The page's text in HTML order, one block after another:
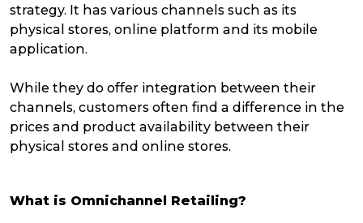
strategy. It has various channels such as its
physical stores, online platform and its mobile
application.
While they do offer integration between their
channels, customers often find a difference in the
prices and product availability between their
physical stores and online stores.
What is Omnichannel Retailing?